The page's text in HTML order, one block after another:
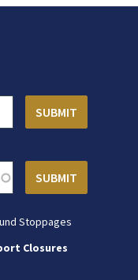
Stoppages
Closures